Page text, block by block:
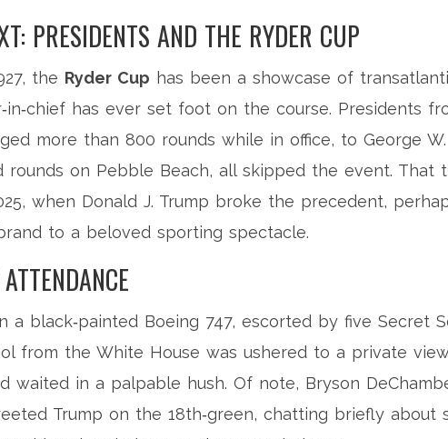
PRESIDENTS AND THE RYDER CUP
the Ryder Cup has been a showcase of
has ever set foot on the course. Presidents
more than 800 rounds while in office, to George W.
rounds on Pebble Beach, all skipped the event. That
when Donald J. Trump broke the precedent,
to a beloved sporting spectacle.
a black‑painted Boeing 747, escorted by five Secret
from the White House was ushered to a private
waited in a palpable hush. Of note, Bryson
Trump on the 18th‑green, chatting briefly about